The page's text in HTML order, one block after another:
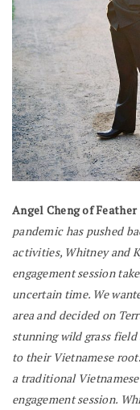
Angel Cheng of
pandemic has pushed
activities, Whitney and
engagement session
uncertain time. We
area and decided on
stunning wild grass
to their Vietnamese
a traditional
engagement session.